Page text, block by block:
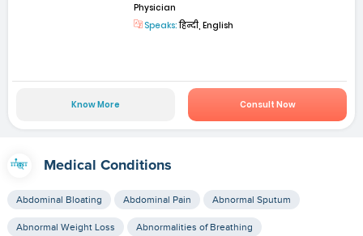
Physician
Speaks:हिन्दी, English
Know More Consult Now
Medical Conditions
Abdominal Bloating Abdominal Pain Abnormal Sputum
Abnormal Weight Loss Abnormalities of Breathing